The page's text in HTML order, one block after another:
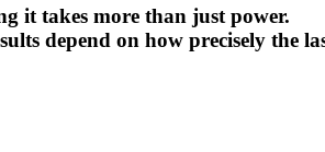
it takes more than just power.
depend on how precisely the